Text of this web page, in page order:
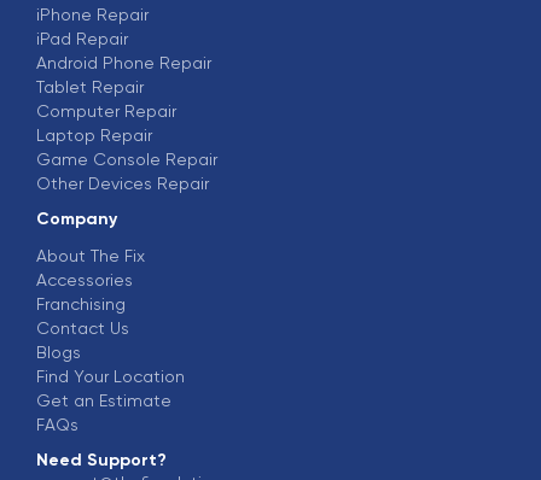
iPhone Repair
iPad Repair
Android Phone Repair
Tablet Repair
Computer Repair
Laptop Repair
Game Console Repair
Other Devices Repair
Company
About The Fix
Accessories
Franchising
Contact Us
Blogs
Find Your Location
Get an Estimate
FAQs
Need Support?